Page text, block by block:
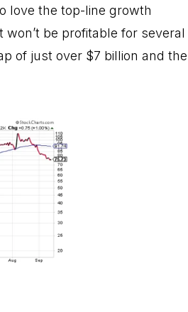
love the top-line growth
won’t be profitable for several
of just over $7 billion and the